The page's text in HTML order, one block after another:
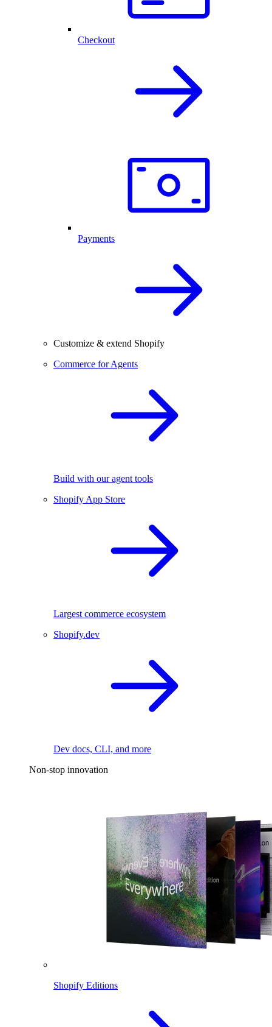
Checkout
Payments
Customize & extend Shopify
Commerce for Agents
Build with our agent tools
Shopify App Store
Largest commerce ecosystem
Shopify.dev
Dev docs, CLI, and more
Non-stop innovation
Shopify Editions